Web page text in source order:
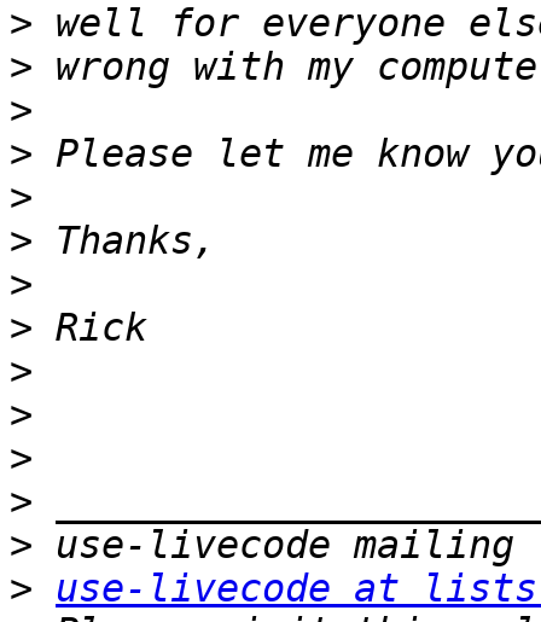
>
>
>
>
>
>
>
>
>
>
>
>
>
>
use-livecode at